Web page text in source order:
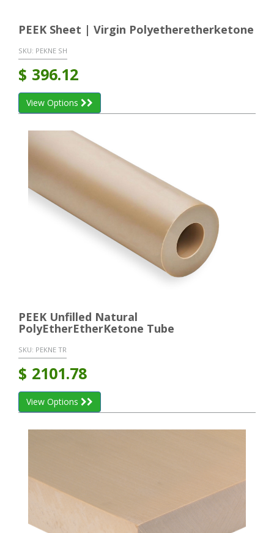
PEEK Sheet | Virgin Polyetheretherketone
SKU: PEKNE SH
$ 396.12
View Options
PEEK Unfilled Natural
PolyEtherEtherKetone Tube
SKU: PEKNE TR
$ 2101.78
View Options